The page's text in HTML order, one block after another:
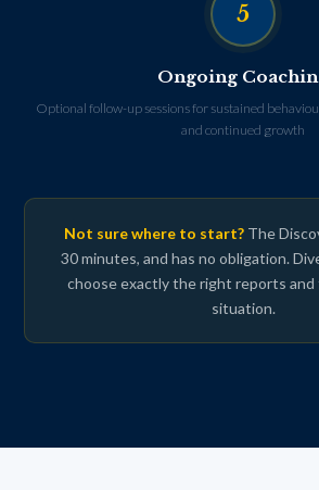
5
Ongoing
Optional follow-up sessions for sustained
and continued growth
Not sure where to start?The
30 minutes, and has no obligation.
choose exactly the right reports
situation.